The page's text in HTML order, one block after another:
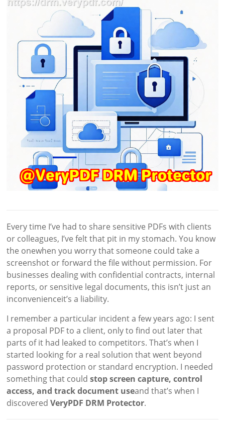
Every time I’ve had to share sensitive PDFs with clients
or colleagues, I’ve felt that pit in my stomach. You know
the onewhen you worry that someone could take a
screenshot or forward the file without permission. For
businesses dealing with confidential contracts, internal
reports, or sensitive legal documents, this isn’t just an
inconvenienceit’s a liability.
I remember a particular incident a few years ago: I sent
a proposal PDF to a client, only to find out later that
parts of it had leaked to competitors. That’s when I
started looking for a real solution that went beyond
password protection or standard encryption. I needed
something that couldstop screen capture, control
access, and track document useand that’s when I
discoveredVeryPDF DRM Protector.